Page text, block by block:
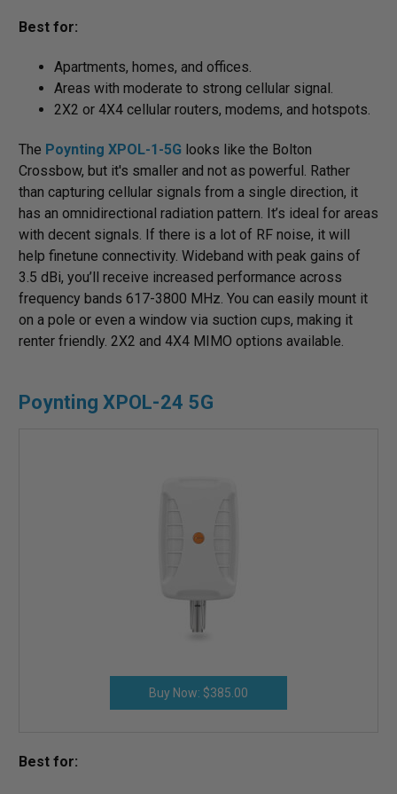
Best for:
Apartments, homes, and offices.
Areas with moderate to strong cellular signal.
2X2 or 4X4 cellular routers, modems, and hotspots.
The Poynting XPOL-1-5G looks like the Bolton
Crossbow, but it's smaller and not as powerful. Rather
than capturing cellular signals from a single direction, it
has an omnidirectional radiation pattern. It’s ideal for areas
with decent signals. If there is a lot of RF noise, it will
help finetune connectivity. Wideband with peak gains of
3.5 dBi, you’ll receive increased performance across
frequency bands 617-3800 MHz. You can easily mount it
on a pole or even a window via suction cups, making it
renter friendly. 2X2 and 4X4 MIMO options available.
Poynting XPOL-24 5G
Buy Now: $385.00
Best for: